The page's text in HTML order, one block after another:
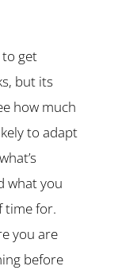
to get
but its
how much
to adapt
what you
time for.
you are
before